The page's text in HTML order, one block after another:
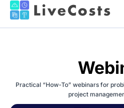
Practical “How-To” webinars for
project